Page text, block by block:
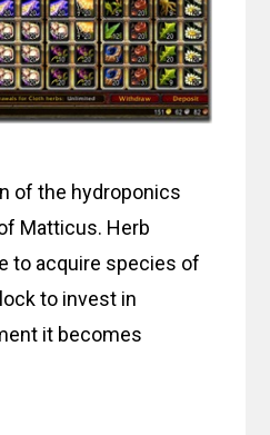
of the hydroponics
Matticus. Herb
to acquire species of
to invest in
it becomes